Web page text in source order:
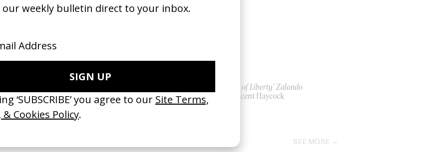
by Bethany Vargas, Parris Goebel
2025
‘A Life of Liberty’ Zalando
by Vincent Haycock
SEE MORE